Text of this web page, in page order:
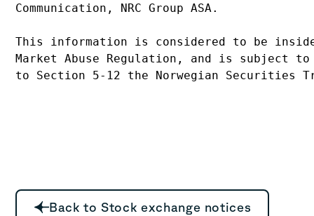
Communication, NRC Group ASA.
This information is considered to be
Market Abuse Regulation, and is subject
to Section 5-12 the Norwegian Securities
Back to Stock exchange notices